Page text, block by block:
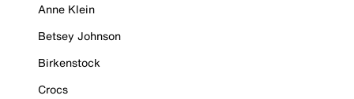
Anne Klein
Betsey Johnson
Birkenstock
Crocs